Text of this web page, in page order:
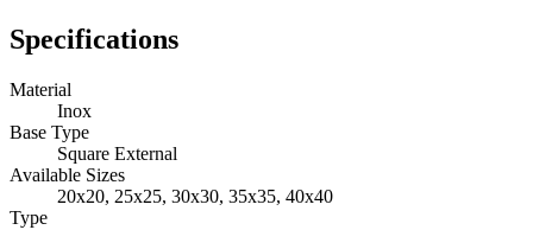
Specifications
Material
Inox
Base Type
Square External
Available Sizes
20x20, 25x25, 30x30, 35x35, 40x40
Type